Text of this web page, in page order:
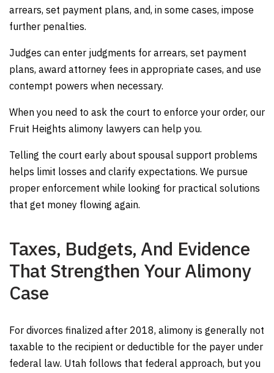
arrears, set payment plans, and, in some cases, impose
further penalties.
Judges can enter judgments for arrears, set payment
plans, award attorney fees in appropriate cases, and use
contempt powers when necessary.
When you need to ask the court to enforce your order, our
Fruit Heights alimony lawyers can help you.
Telling the court early about spousal support problems
helps limit losses and clarify expectations. We pursue
proper enforcement while looking for practical solutions
that get money flowing again.
Taxes, Budgets, And Evidence
That Strengthen Your Alimony
Case
For divorces finalized after 2018, alimony is generally not
taxable to the recipient or deductible for the payer under
federal law. Utah follows that federal approach, but you